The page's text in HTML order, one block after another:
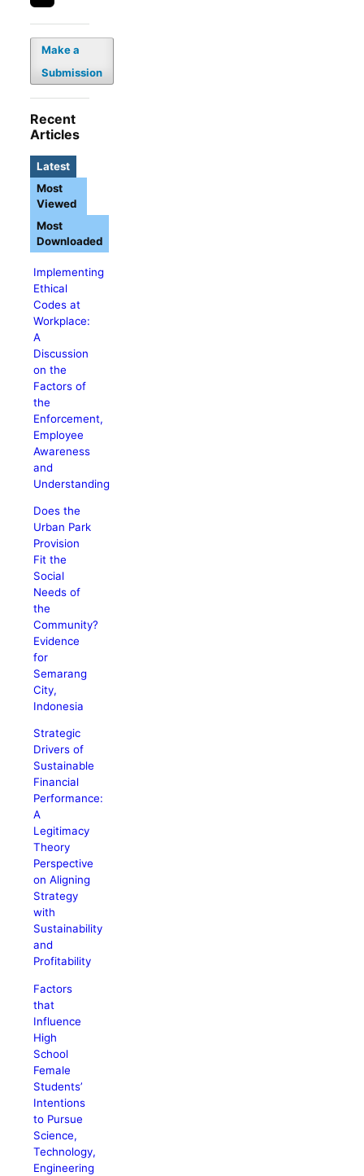
Make a
Submission
Recent
Articles
Latest
Implementing
Ethical
Codes at
Workplace:
A
Discussion
on the
Factors of
the
Enforcement,
Employee
Awareness
and
Understanding
Does the
Urban Park
Provision
Fit the
Social
Needs of
the
Community?
Evidence
for
Semarang
City,
Indonesia
Strategic
Drivers of
Sustainable
Financial
Performance:
A
Legitimacy
Theory
Perspective
on Aligning
Strategy
with
Sustainability
and
Profitability
Factors
that
Influence
High
School
Female
Students’
Intentions
to Pursue
Science,
Technology,
Engineering
Most
Viewed
Most
Downloaded